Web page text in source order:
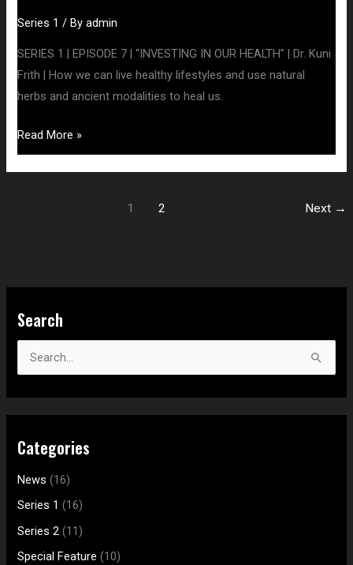
Series 1 / Byadmin
SERIES 1 | EPISODE 7 | “INVESTING IN OUR HEALTH” | Dr. Kuni
Frith | How we can live healthy lifestyles and use natural
herbs and ancient modalities to heal us.
Read More »
1 2 Next →
Search
c
h
f
Categories
News (16)
Series 1 (16)
Series 2 (11)
Special Feature (10)
e
a
h
o
r
: